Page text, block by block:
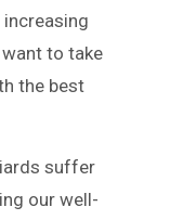
to take
the best
suffer
our well-